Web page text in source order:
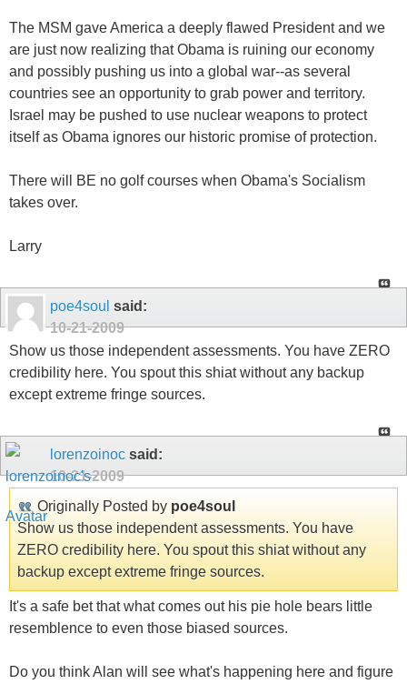
The MSM gave America a deeply flawed President and we
are just now realizing that Obama is ruining our economy
and possibly pushing us into a global war--as several
countries see an opportunity to grab power and territory.
Israel may be pushed to use nuclear weapons to protect
itself as Obama ignores our historic promise of protection.
There will BE no golf courses when Obama's Socialism
takes over.
Larry
poe4soul said:
10-21-2009
Show us those independent assessments. You have ZERO
credibility here. You spout this shiat without any backup
except extreme fringe sources.
lorenzoinoc said:
10-21-2009
Originally Posted by poe4soul
Show us those independent assessments. You have
ZERO credibility here. You spout this shiat without any
backup except extreme fringe sources.
It's a safe bet that what comes out his pie hole bears little
resemblence to even those biased sources.
Do you think Alan will see what's happening here and figure